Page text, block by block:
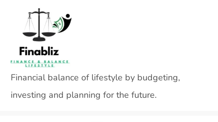
content
Financial balance of lifestyle by budgeting,
investing and planning for the future.